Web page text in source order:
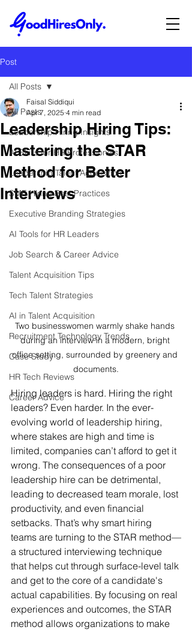
Post
All Posts
Leadership Hiring Insights
AI Skills for HR Professionals
Leadership Talent Acquisition
SME Hiring Best Practices
Executive Branding Strategies
AI Tools for HR Leaders
Job Search & Career Advice
Talent Acquisition Tips
Tech Talent Strategies
AI in Talent Acquisition
Recruitment Technology Trends
Case Study
HR Tech Reviews
Career Advice
All Posts
Leadership Hiring Tips:
Mastering the STAR
Method for Better
Interviews
Faisal Siddiqui
Apr 7, 2025 4 min read
Two businesswomen warmly shake hands
during an interview in a modern, bright
office setting, surrounded by greenery and
documents.
Hiring leaders is hard. Hiring the right
leaders? Even harder. In the ever-
evolving world of leadership hiring,
where stakes are high and time is
limited, companies can’t afford to get it
wrong. The consequences of a poor
leadership hire can be detrimental,
leading to decreased team morale, lost
productivity, and even financial
setbacks. That’s why smart hiring
teams are turning to the STAR method—
a structured interviewing technique
that helps cut through surface-level talk
and get to the core of a candidate's
actual capabilities. By focusing on real
experiences and outcomes, the STAR
method allows organizations to make